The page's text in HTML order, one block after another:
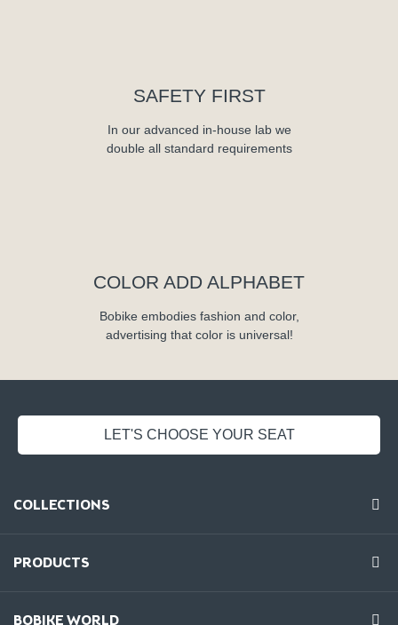
SAFETY FIRST
In our advanced in-house lab we
double all standard requirements
COLOR ADD ALPHABET
Bobike embodies fashion and color,
advertising that color is universal!
LET'S CHOOSE YOUR SEAT
COLLECTIONS
PRODUCTS
BOBIKE WORLD